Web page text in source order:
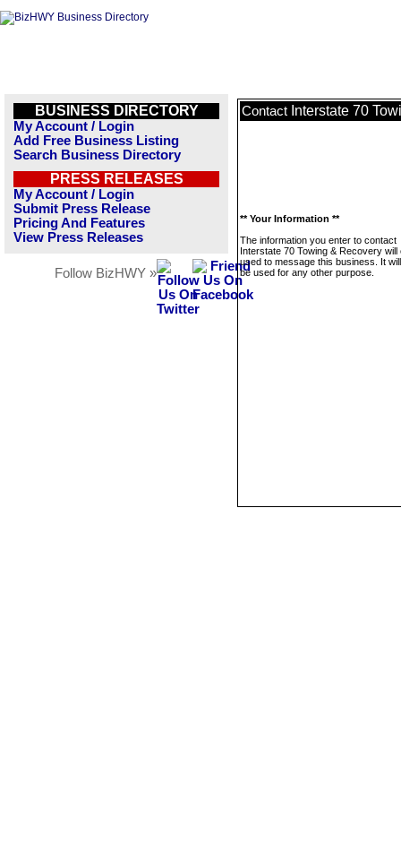
BUSINESS DIRECTORY
My Account / Login
Add Free Business Listing
Search Business Directory
PRESS RELEASES
My Account / Login
Submit Press Release
Pricing And Features
View Press Releases
Follow BizHWY »
Contact Interstate 70
** Your Information **
The information you enter to contact
Interstate 70 Towing & Recovery will
used to message this business. It
be used for any other purpose.